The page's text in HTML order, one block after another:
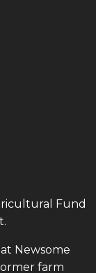
Fund
Newsome
farm